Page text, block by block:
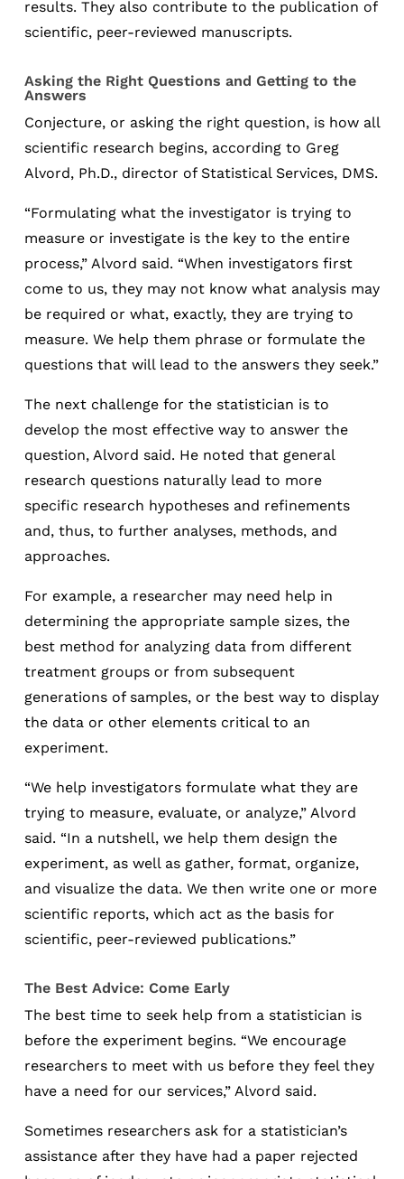
results. They also contribute to the publication of
scientific, peer-reviewed manuscripts.
Asking the Right Questions and Getting to the
Answers
Conjecture, or asking the right question, is how all
scientific research begins, according to Greg
Alvord, Ph.D., director of Statistical Services, DMS.
“Formulating what the investigator is trying to
measure or investigate is the key to the entire
process,” Alvord said. “When investigators first
come to us, they may not know what analysis may
be required or what, exactly, they are trying to
measure. We help them phrase or formulate the
questions that will lead to the answers they seek.”
The next challenge for the statistician is to
develop the most effective way to answer the
question, Alvord said. He noted that general
research questions naturally lead to more
specific research hypotheses and refinements
and, thus, to further analyses, methods, and
approaches.
For example, a researcher may need help in
determining the appropriate sample sizes, the
best method for analyzing data from different
treatment groups or from subsequent
generations of samples, or the best way to display
the data or other elements critical to an
experiment.
“We help investigators formulate what they are
trying to measure, evaluate, or analyze,” Alvord
said. “In a nutshell, we help them design the
experiment, as well as gather, format, organize,
and visualize the data. We then write one or more
scientific reports, which act as the basis for
scientific, peer-reviewed publications.”
The Best Advice: Come Early
The best time to seek help from a statistician is
before the experiment begins. “We encourage
researchers to meet with us before they feel they
have a need for our services,” Alvord said.
Sometimes researchers ask for a statistician’s
assistance after they have had a paper rejected